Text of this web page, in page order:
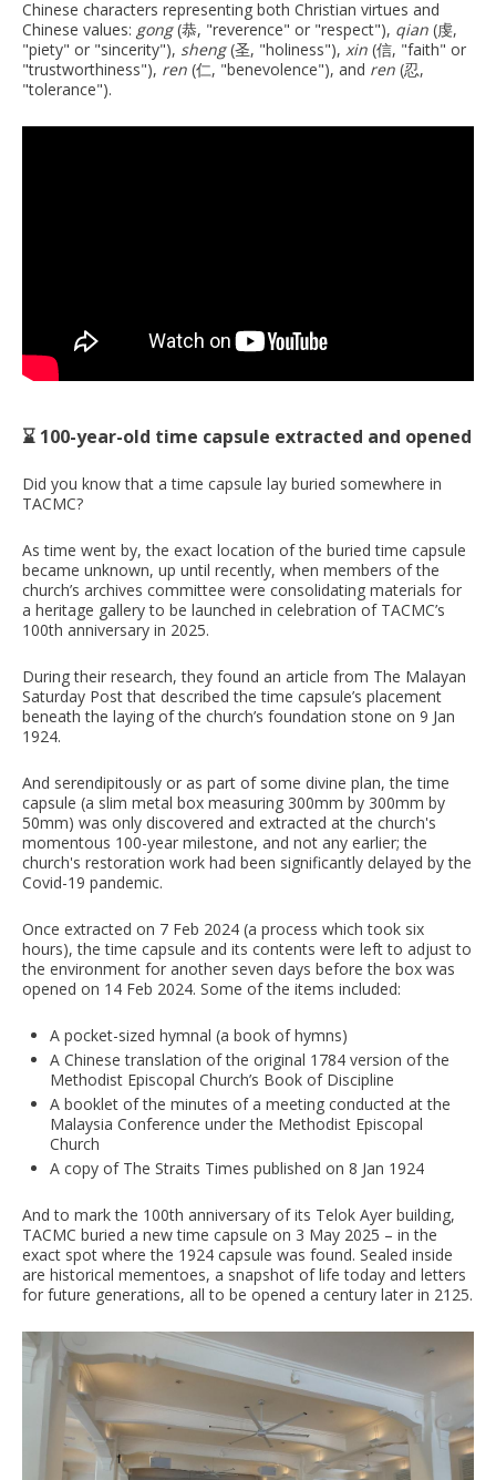
Chinese characters representing both Christian virtues and
Chinese values: gong(恭, "reverence" or "respect"), qian (虔,
"piety" or "sincerity"), sheng(圣, "holiness"), xin (信, "faith" or
"trustworthiness"), ren (仁, "benevolence"), and ren (忍,
"tolerance").
⌛ 100-year-old time capsule extracted and opened
Did you know that a time capsule lay buried somewhere in
TACMC?
As time went by, the exact location of the buried time capsule
became unknown, up until recently, when members of the
church’s archives committee were consolidating materials for
a heritage gallery to be launched in celebration of TACMC’s
100th anniversary in 2025.
During their research, they found an article from The Malayan
Saturday Post that described the time capsule’s placement
beneath the laying of the church’s foundation stone on 9 Jan
1924.
And serendipitously or as part of some divine plan, the time
capsule (a slim metal box measuring 300mm by 300mm by
50mm) was only discovered and extracted at the church's
momentous 100-year milestone, and not any earlier; the
church's restoration work had been significantly delayed by the
Covid-19 pandemic.
Once extracted on 7 Feb 2024 (a process which took six
hours), the time capsule and its contents were left to adjust to
the environment for another seven days before the box was
opened on 14 Feb 2024. Some of the items included:
A pocket-sized hymnal (a book of hymns)
A Chinese translation of the original 1784 version of the
Methodist Episcopal Church’s Book of Discipline
A booklet of the minutes of a meeting conducted at the
Malaysia Conference under the Methodist Episcopal
Church
A copy of The Straits Times published on 8 Jan 1924
And to mark the 100th anniversary of its Telok Ayer building,
TACMC buried a new time capsule on 3 May 2025 – in the
exact spot where the 1924 capsule was found. Sealed inside
are historical mementoes, a snapshot of life today and letters
for future generations, all to be opened a century later in 2125.